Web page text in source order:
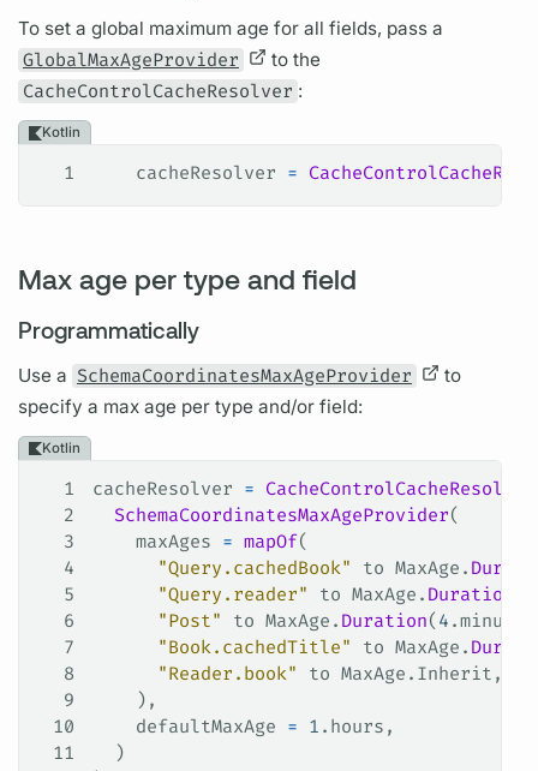
To set a global maximum age for allfields, pass a
GlobalMaxAgeProvider to the
CacheControlCacheResolver :
Kotlin
1
    cacheResolver
=
Max age per type and field
Programmatically
Use a SchemaCoordinatesMaxAgeProvider
to
specify a max age per type and/orfield:
Kotlin
1 cacheResolver = CacheControlCacheResolver
2
  SchemaCoordinatesMaxAgeProvider
(
3
    maxAges
= mapOf(
4
      "Query.cachedBook"
to MaxAge.
5
      "Query.reader"
to MaxAge. Duration
6
      "Post"
to MaxAge. Duration( 4
7
      "Book.cachedTitle"
to MaxAge.
8
      "Reader.book"
to MaxAge.Inherit,
9
    ),
10
    defaultMaxAge
= 1 .hours,
11
  )